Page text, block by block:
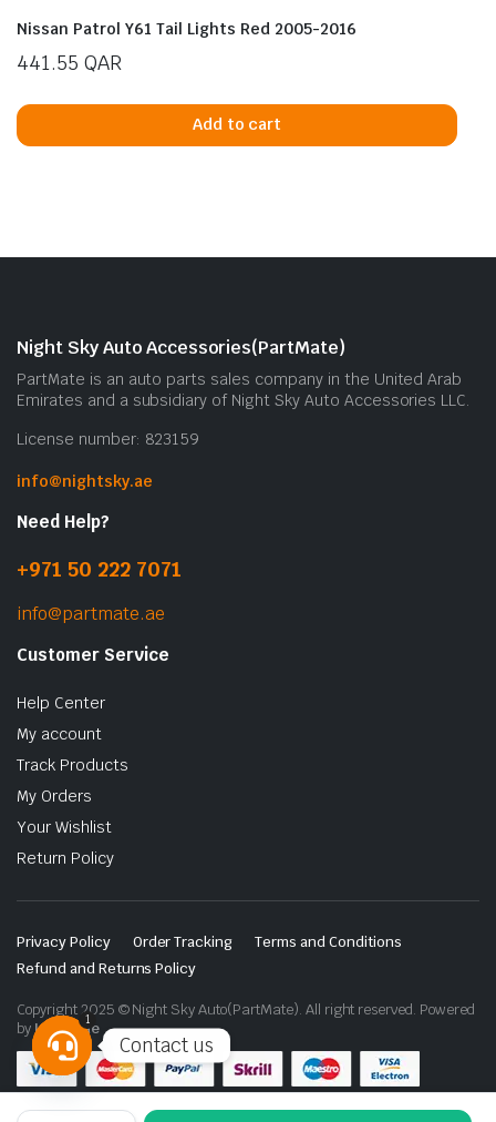
Nissan Patrol Y61 Tail Lights Red 2005-2016
441.55 QAR
Add to cart
Night Sky Auto Accessories(PartMate)
PartMate is an auto parts sales company in the United Arab
Emirates and a subsidiary of Night Sky Auto Accessories LLC.
License number: 823159
info@nightsky.ae
Need Help?
+971 50 222 7071
info@partmate.ae
Customer Service
Help Center
My account
Track Products
My Orders
Your Wishlist
Return Policy
Privacy Policy Order Tracking
Terms and Conditions
Refund and Returns Policy
Copyright 2025 © Night Sky Auto(PartMate). All right reserved. Powered
byLenzo.ae
Contact us
Open
chaty
1